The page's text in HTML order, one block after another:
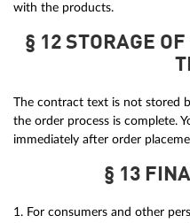
with the products.
§ 12 STORAGE
The contract text is not stored
the order process is complete.
immediately after order
§ 13
1. For consumers and other